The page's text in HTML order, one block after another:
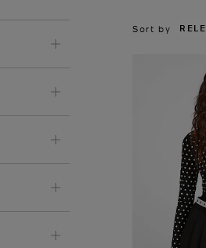
Sort by